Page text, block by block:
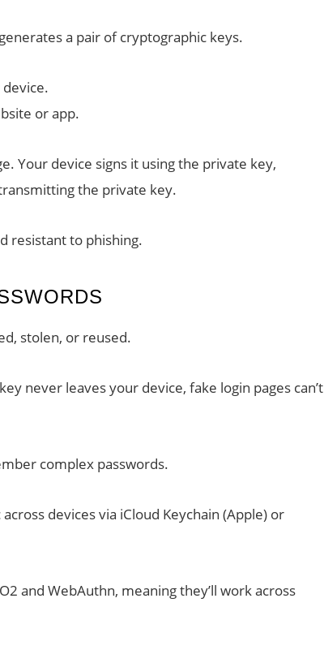
a pair of cryptographic keys.
or app.
Your device signs it using the private key,
the private key.
resistant to phishing.
stolen, or reused.
never leaves your device, fake login pages can’t
complex passwords.
devices via iCloud Keychain (Apple) or
and WebAuthn, meaning they’ll work across